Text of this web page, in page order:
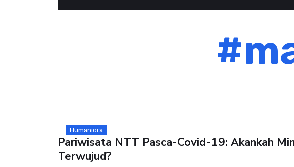
Humaniora
Pariwisata NTT Pasca-Covid-19: Akankah
Terwujud?